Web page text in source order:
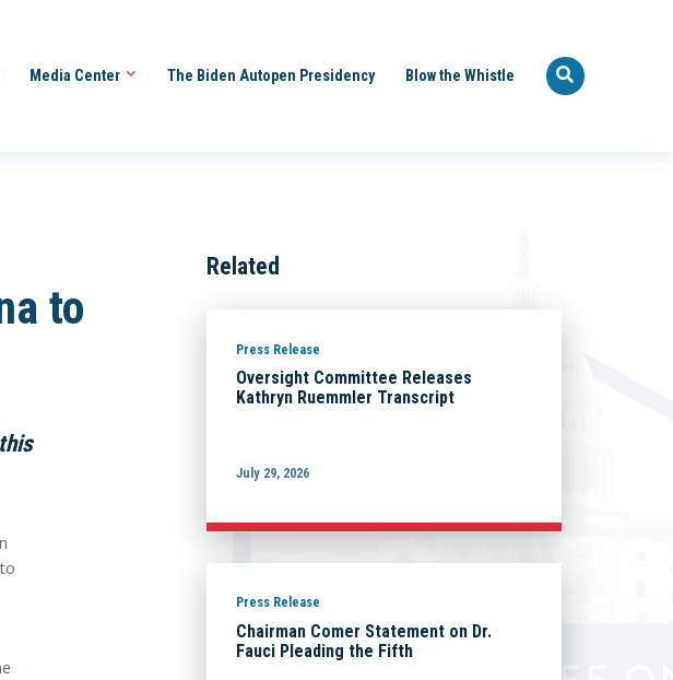
Media Center The Biden Autopen Presidency Blow the Whistle
to
Related
Press Release
Oversight Committee Releases
Kathryn Ruemmler Transcript
July 29, 2026
Press Release
Chairman Comer Statement on Dr.
Fauci Pleading the Fifth